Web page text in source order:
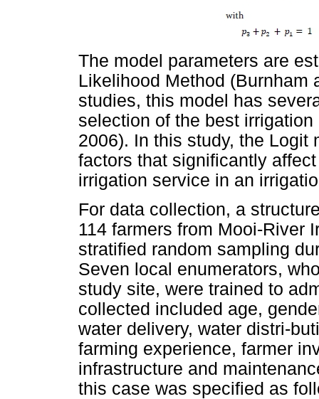
The model parameters are
Likelihood Method (Burnham
studies, this model has
selection of the best
2006). In this study, the Logit
factors that significantly
irrigation service in an
For data collection, a
114 farmers from Mooi-River
stratified random sampling
Seven local enumerators,
study site, were trained to
collected included age,
water delivery, water distri-
farming experience, farmer
infrastructure and
this case was specified as